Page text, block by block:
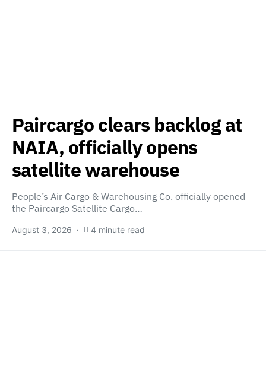
Paircargo clears backlog at
NAIA, officially opens
satellite warehouse
People’s Air Cargo & Warehousing Co. officially opened
the Paircargo Satellite Cargo…
August 3, 2026 4 minute read